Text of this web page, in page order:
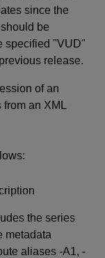
since the
be
specified "VUD"
release.
of an
from an XML
the series
metadata
aliases -A1, -